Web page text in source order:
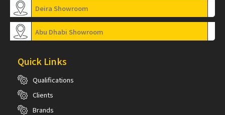
Deira Showroom
Abu Dhabi Showroom
Quick Links
Qualifications
Clients
Brands